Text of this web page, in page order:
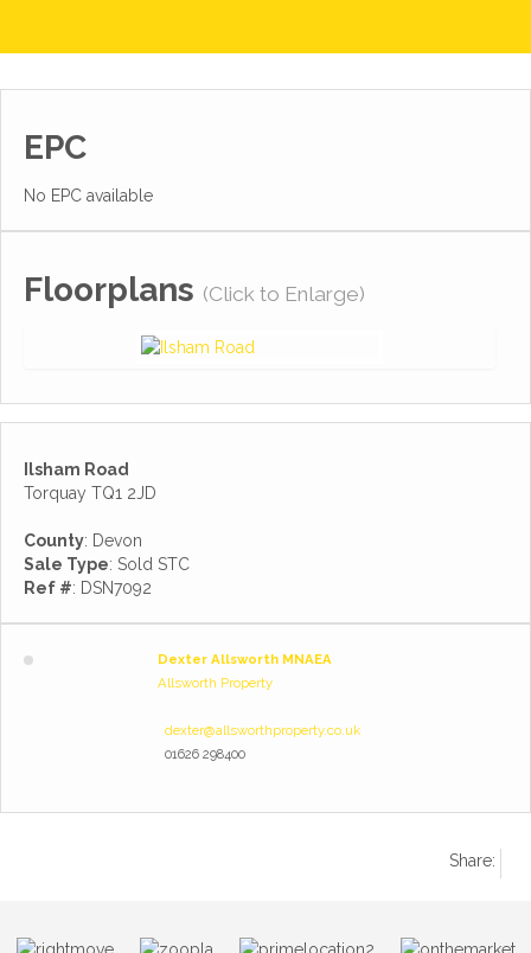
EPC
No EPC available
Floorplans (Click to Enlarge)
Ilsham Road
Torquay TQ1 2JD
County: Devon
Sale Type: Sold STC
Ref #: DSN7092
Dexter Allsworth MNAEA
Allsworth Property
dexter@allsworthproperty.co.uk
01626 298400
Share: